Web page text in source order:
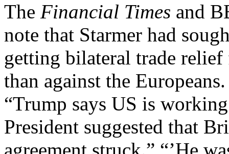
The Financial Times and
note that Starmer had
getting bilateral trade relief
than against the
“Trump says US is
President suggested that